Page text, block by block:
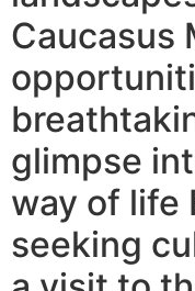
Caucasus
glimpse
way of life
seeking